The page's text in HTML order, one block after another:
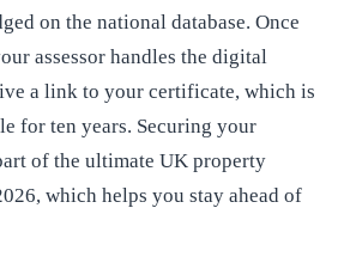
on the national database. Once
assessor handles the digital
a link to your certificate, which is
for ten years. Securing your
of the ultimate UK property
, which helps you stay ahead of